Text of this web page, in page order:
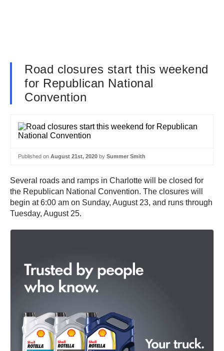
Road closures start this weekend
for Republican National
Convention
Published on August 21st, 2020 by Summer Smith
Several roads and ramps in Charlotte will be closed for
the Republican National Convention. The closures will
begin at 6:00 am on Sunday, August 23, and runs through
Tuesday, August 25.